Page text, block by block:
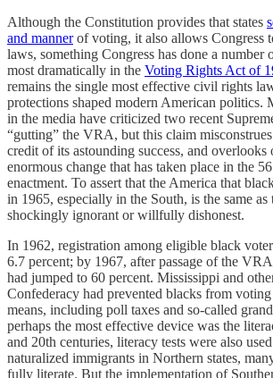
Although the Constitution provides that states
and mannerof voting, it also allows Congress
laws, something Congress has done a number
most dramatically in the Voting Rights Act of
remains the single most effective civil rights
protections shaped modern American politics.
in the media have criticized two recent
“gutting” the VRA, but this claim
credit of its astounding success, and overlooks
enormous change that has taken place in the
enactment. To assert that the America that
in 1965, especially in the South, is the same as
shockingly ignorant or willfully dishonest.
In 1962, registration among eligible black
6.7 percent; by 1967, after passage of the
had jumped to 60 percent. Mississippi and
Confederacy had prevented blacks from
means, including poll taxes and so-called
perhaps the most effective device was the
and 20th centuries, literacy tests were also
naturalized immigrants in Northern states,
fully literate. But the implementation of